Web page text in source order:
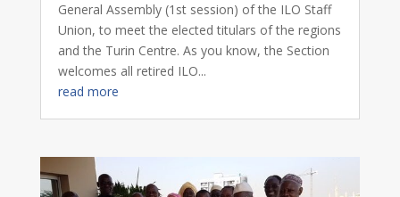
General Assembly (1st session) of the ILO Staff
Union, to meet the elected titulars of the regions
and the Turin Centre. As you know, the Section
welcomes all retired ILO...
read more